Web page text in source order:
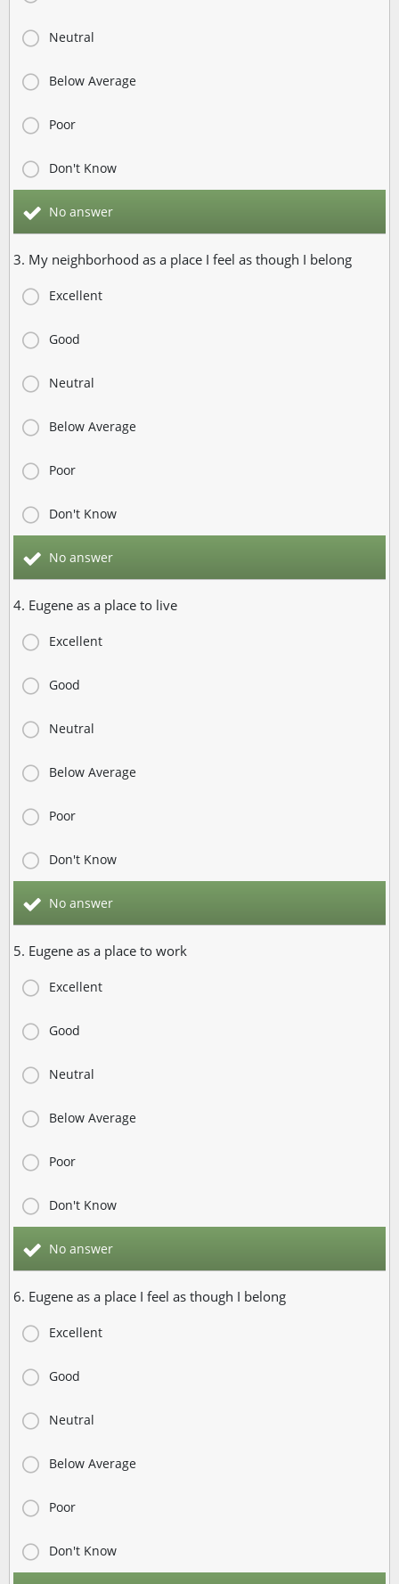
Neutral
Below Average
Poor
Don't Know
No answer
3. My neighborhood as a place I feel as though I belong
Excellent
Good
Neutral
Below Average
Poor
Don't Know
No answer
4. Eugene as a place to live
Excellent
Good
Neutral
Below Average
Poor
Don't Know
No answer
5. Eugene as a place to work
Excellent
Good
Neutral
Below Average
Poor
Don't Know
No answer
6. Eugene as a place I feel as though I belong
Excellent
Good
Neutral
Below Average
Poor
Don't Know